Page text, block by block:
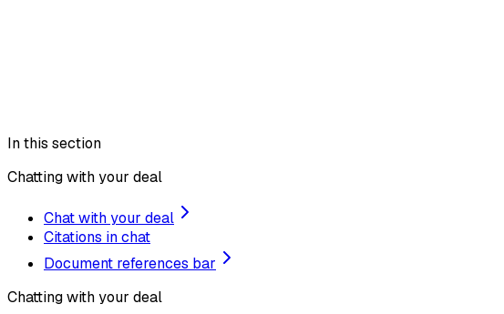
In this section
Chatting with your deal
Chat with your deal
Citations in chat
Document references bar
Chatting with your deal